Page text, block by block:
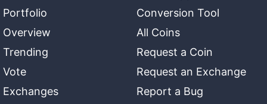
Portfolio
Overview
Trending
Vote
Exchanges
Conversion Tool
All Coins
Request a Coin
Request an Exchange
Report a Bug